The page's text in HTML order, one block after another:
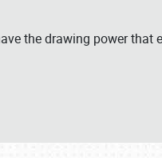
the drawing power that